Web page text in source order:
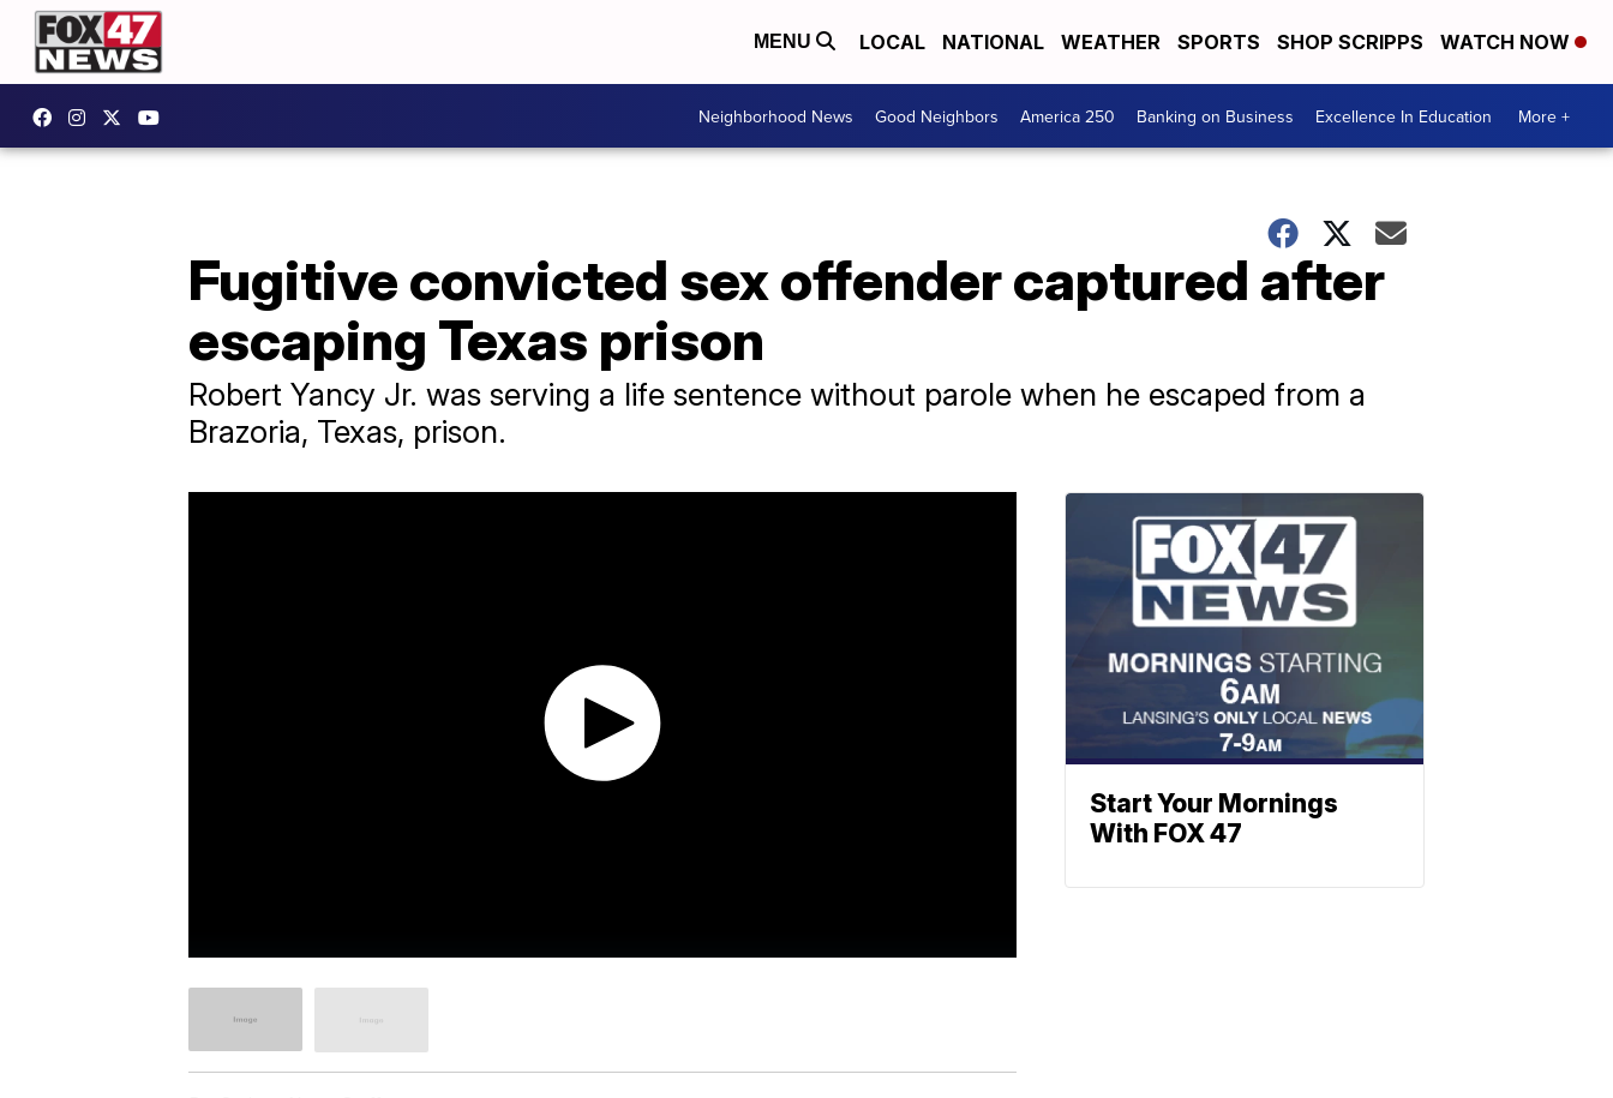
MENU LOCAL NATIONAL WEATHER SPORTS SHOP SCRIPPS WATCH NOW
Neighborhood News Good Neighbors America 250 Banking on Business Excellence In Education More +
Fugitive convicted sex offender captured after
escaping Texas prison
Robert Yancy Jr. was serving a life sentence without parole when he escaped from a
Brazoria, Texas, prison.
Start Your Mornings
With FOX 47